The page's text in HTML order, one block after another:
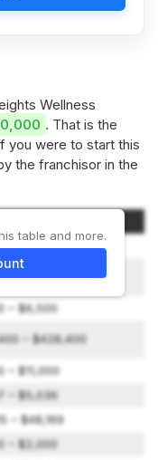
Wellness
. That is the
you were to start this
the franchisor in the
– $49,500
– $155,058
– $6,500
– $428,400
– $11,000
– $5,036
– $48,169
– $2,000
table and more.